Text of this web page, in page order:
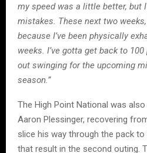
my speed was a little better, but
mistakes. These next two
because I’ve been physically
weeks. I’ve gotta get back to
out swinging for the upcoming
season.”
The High Point National was
Aaron Plessinger, recovering
slice his way through the pack
that result in the second outing.